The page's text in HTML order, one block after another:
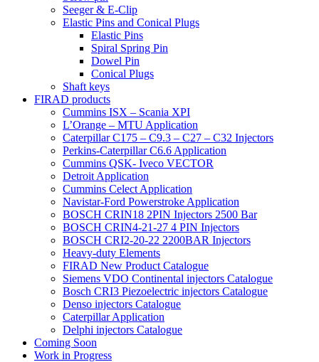
Seeger & E-Clip
Elastic Pins and Conical Plugs
Elastic Pins
Spiral Spring Pin
Dowel Pin
Conical Plugs
Shaft keys
FIRAD products
Cummins ISX – Scania XPI
L’Orange – MTU Application
Caterpillar C175 – C9.3 – C27 – C32 Injectors
Perkins-Caterpillar C6.6 Application
Cummins QSK- Iveco VECTOR
Detroit Application
Cummins Celect Application
Navistar-Ford Powerstroke Application
BOSCH CRIN18 2PIN Injectors 2500 Bar
BOSCH CRIN4-21-27 4 PIN Injectors
BOSCH CRI2-20-22 2200BAR Injectors
Heavy-duty Elements
FIRAD New Product Catalogue
Siemens VDO Continental injectors Catalogue
Bosch CRI3 Piezoelectric injectors Catalogue
Denso injectors Catalogue
Caterpillar Application
Delphi injectors Catalogue
Coming Soon
Work in Progress